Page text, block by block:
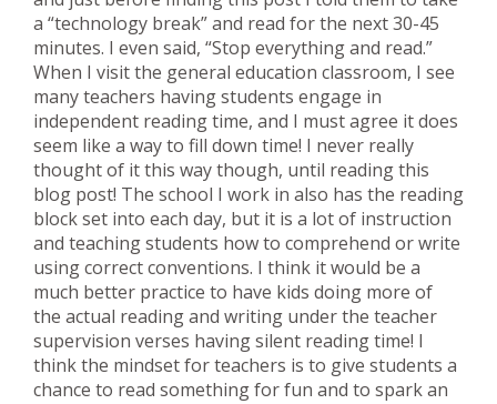
a “technology break” and read for the next 30-45
minutes. I even said, “Stop everything and read.”
When I visit the general education classroom, I see
many teachers having students engage in
independent reading time, and I must agree it does
seem like a way to fill down time! I never really
thought of it this way though, until reading this
blog post! The school I work in also has the reading
block set into each day, but it is a lot of instruction
and teaching students how to comprehend or write
using correct conventions. I think it would be a
much better practice to have kids doing more of
the actual reading and writing under the teacher
supervision verses having silent reading time! I
think the mindset for teachers is to give students a
chance to read something for fun and to spark an